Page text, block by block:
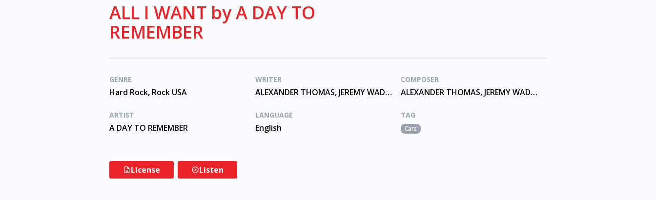
ALL I WANT by A DAY TO
REMEMBER
GENRE
Hard Rock, Rock USA
WRITER
ALEXANDER THOMAS, JEREMY WADE, MCKINNON, SHELNUTT
COMPOSER
ALEXANDER THOMAS, JEREMY WADE, MCKINNON, SHELNUTT
ARTIST
A DAY TO REMEMBER
LANGUAGE
English
TAG
Cars
License Listen